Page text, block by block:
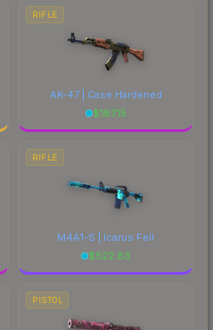
RIFLE
AK-47 | Case Hardened
$187.15
RIFLE
M4A1-S | Icarus Fell
$522.83
PISTOL